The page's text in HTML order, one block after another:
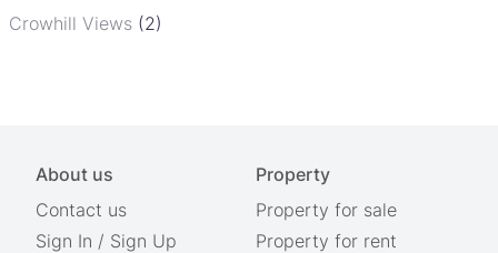
Crowhill Views (2)
About us
Contact us
Sign In / Sign Up
Property
Property for sale
Property for rent